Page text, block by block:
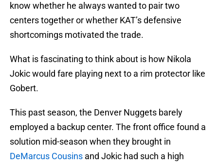
know whether he always wanted to pair two
centers together or whether KAT’s defensive
shortcomings motivated the trade.
What is fascinating to think about is how Nikola
Jokic would fare playing next to a rim protector like
Gobert.
This past season, the Denver Nuggets barely
employed a backup center. The front office found a
solution mid-season when they brought in
DeMarcus Cousins and Jokic had such a high